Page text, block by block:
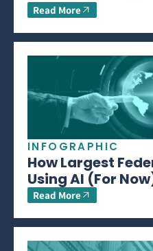
Read More
INFOGRAPHIC
How Largest
Using AI (For
Read More